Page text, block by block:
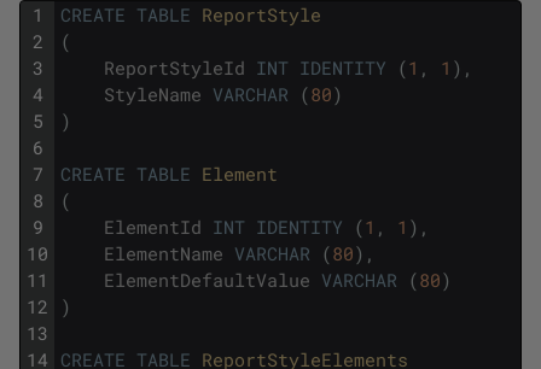
1
2
3
4
5
6
7
8
9
10
11
12
13
14
CREATE TABLE ReportStyle
(
ReportStyleId INT IDENTITY (1 , 1 ) ,
StyleName VARCHAR (80)
)
CREATE TABLE Element
(
ElementId INT IDENTITY (1 , 1 ) ,
ElementName VARCHAR (80) ,
ElementDefaultValue VARCHAR (80)
)
CREATE TABLE ReportStyleElements